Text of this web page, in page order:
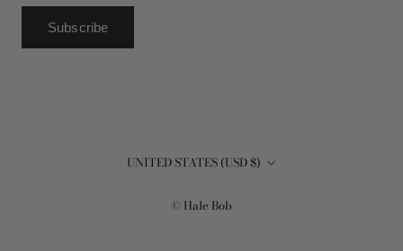
Subscribe
Country/region
UNITED STATES (USD $)
© Hale Bob